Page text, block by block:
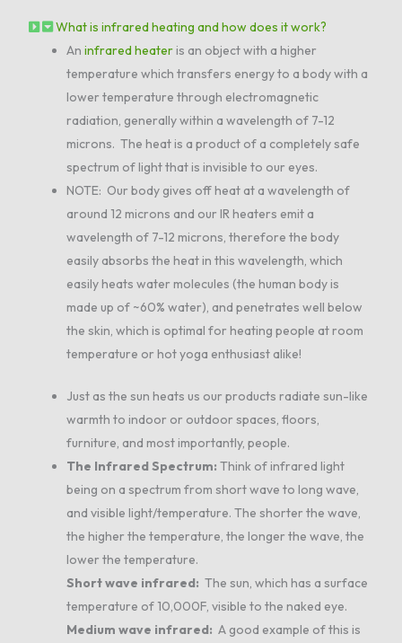
What is infrared heating and how does it work?
Aninfrared heateris an object with a higher
temperature which transfers energy to a body with a
lower temperature through electromagnetic
radiation, generally within a wavelength of 7-12
microns. The heat is a product of a completely safe
spectrum of light that is invisible to our eyes.
NOTE: Our body gives off heat at a wavelength of
around 12 microns and our IR heaters emit a
wavelength of 7-12 microns, therefore the body
easily absorbs the heat in this wavelength, which
easily heats water molecules (the human body is
made up of ~60% water), and penetrates well below
the skin, which is optimal for heating people at room
temperature or hot yoga enthusiast alike!
Just as the sun heats us our products radiate sun-like
warmth to indoor or outdoor spaces, floors,
furniture, and most importantly, people.
The Infrared Spectrum:Think of infrared light
being on a spectrum from short wave to long wave,
and visible light/temperature. The shorter the wave,
the higher the temperature, the longer the wave, the
lower the temperature.
Short wave infrared: The sun, which has a surface
temperature of 10,000F, visible to the naked eye.
Medium wave infrared: A good example of this is